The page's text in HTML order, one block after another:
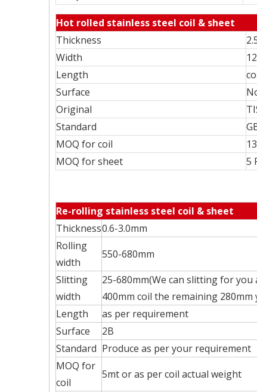
Hot rolled stainless steel coil & sheet
Thickness
Width
Length
Surface
Original
Standard
MOQ for coil
MOQ for sheet
5
Re-rolling stainless steel coil & sheet
Thickness0.6-3.0mm
Rolling
width
550-680mm
Slitting
width
25-680mm(We can slitting for
400mm coil the remaining
Length
as per requirement
Surface
2B
Standard Produce as per your requirement
MOQ for
coil
5mt or as per coil actual weight